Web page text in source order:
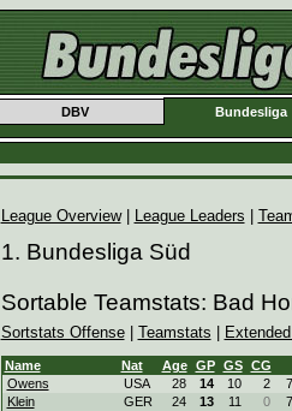
DBV Bundesliga
League Overview| League Leaders
1. Bundesliga Süd
Sortable Teamstats: Bad
Sortstats Offense| Teamstats
Name Nat Age GP GS CG
Owens
USA 28 14 10 2
Klein
GER 24 13 11 0